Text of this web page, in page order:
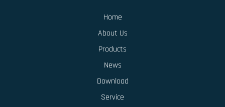
Home
About Us
Products
News
Download
Service